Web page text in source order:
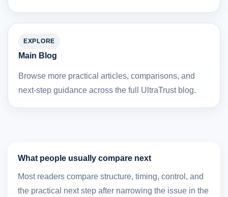
EXPLORE
Main Blog
Browse more practical articles, comparisons, and
next-step guidance across the full UltraTrust blog.
What people usually compare next
Most readers compare structure, timing, control, and
the practical next step after narrowing the issue in the